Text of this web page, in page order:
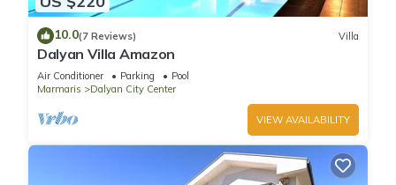
10.0(7 Reviews) Villa
Dalyan Villa Amazon
Air Conditioner Parking
Pool
Marmaris
Dalyan City Center
VIEW AVAILABILITY